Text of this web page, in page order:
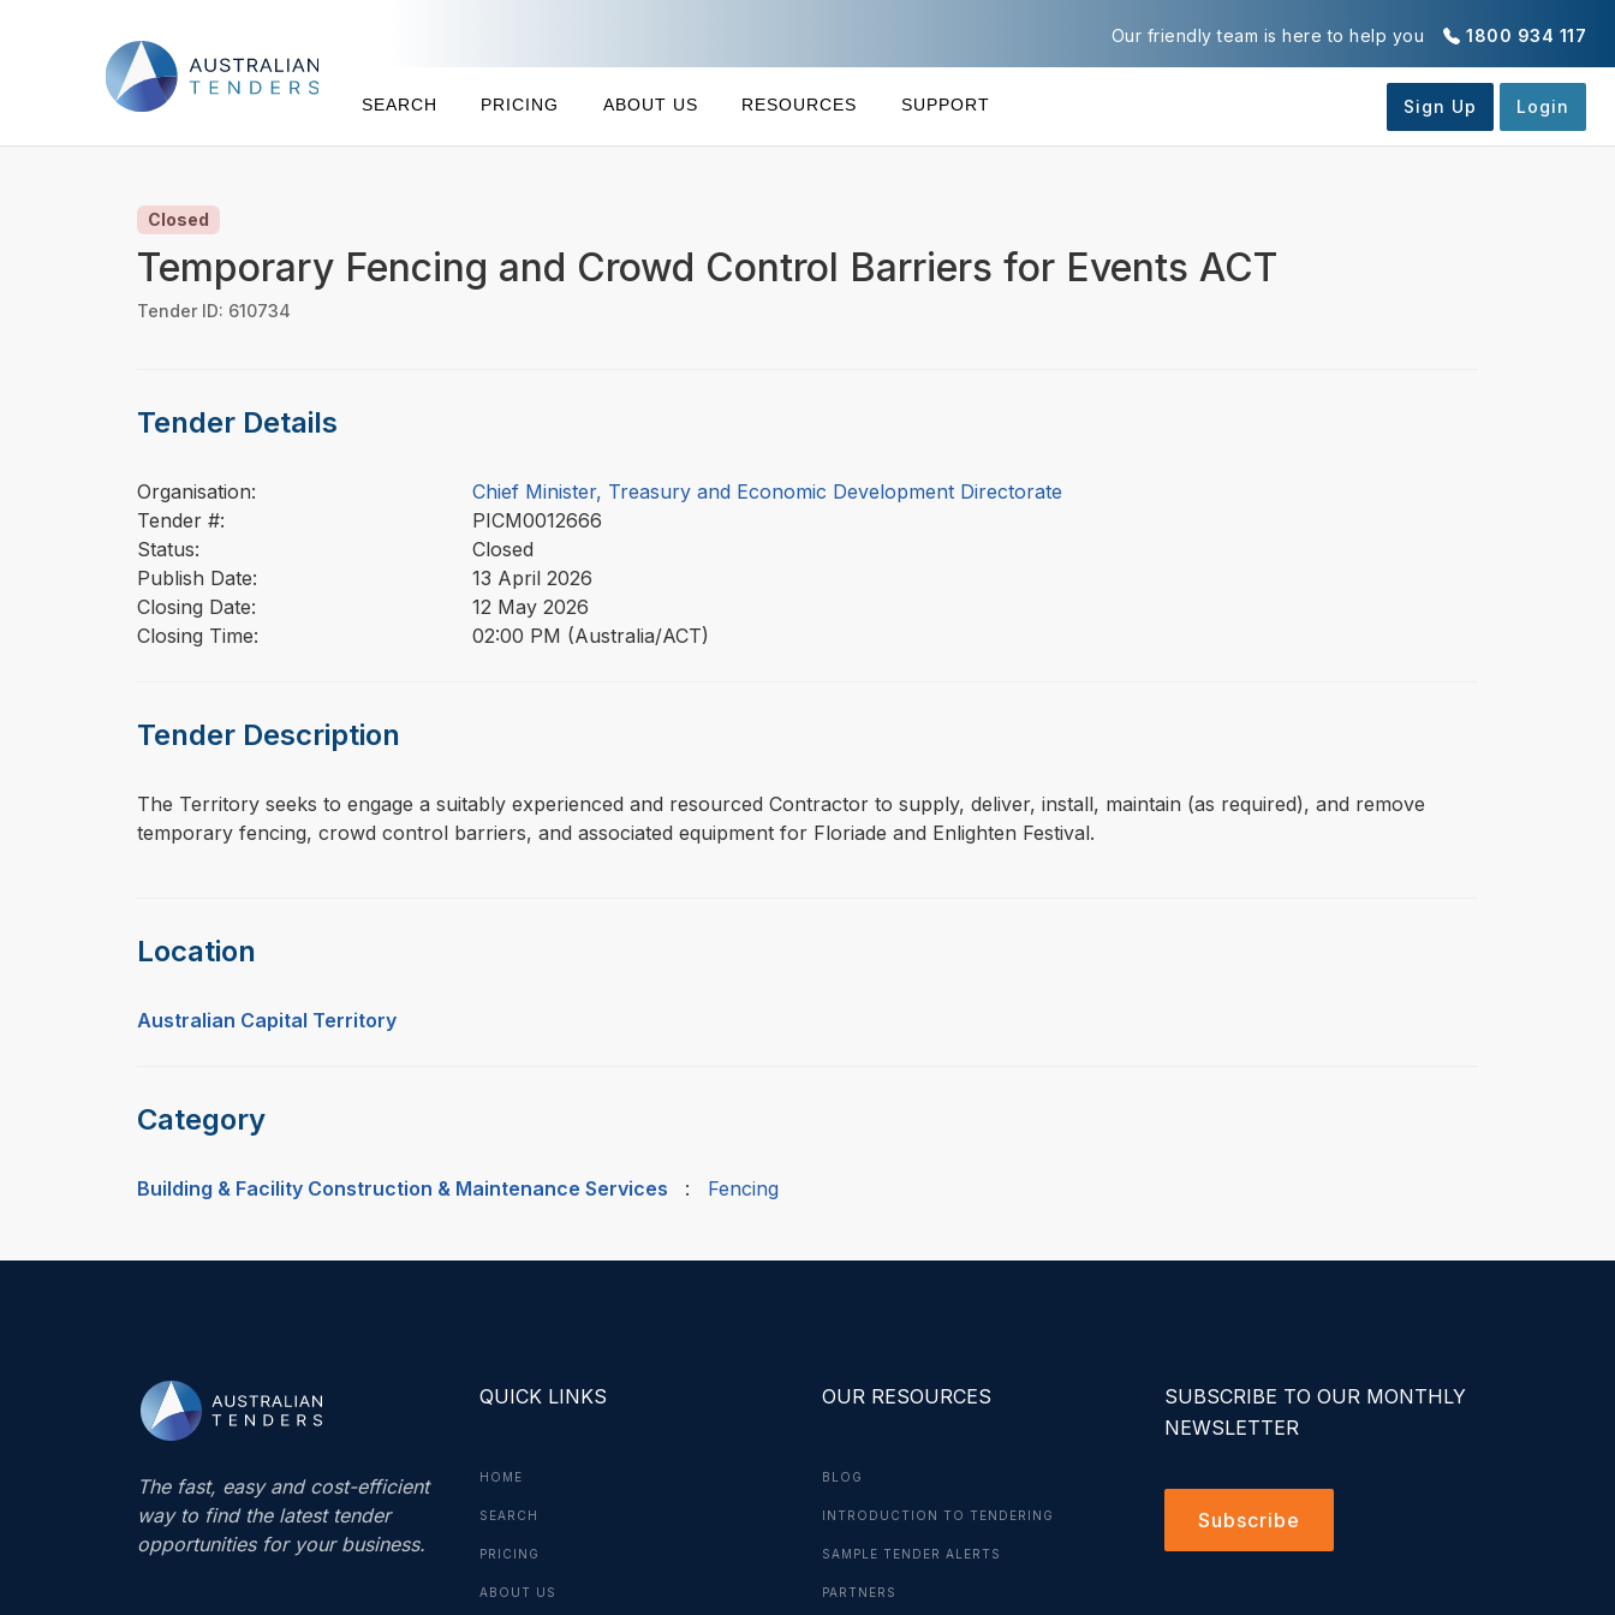
1800 934 117
Our friendly team is here to help you
SEARCH PRICING ABOUT US RESOURCES SUPPORT
Closed
Temporary Fencing and Crowd Control Barriers for Events ACT
Tender ID: 610734
Tender Details
Organisation:
Chief Minister, Treasury and Economic Development Directorate
Tender #:
PICM0012666
Status:
Closed
Publish Date:
13 April 2026
Closing Date:
12 May 2026
Closing Time:
02:00 PM (Australia/ACT)
Tender Description
⁠⁠⁠The Territory seeks to engage a suitably experienced and resourced Contractor to supply, deliver, install, maintain (as required), and remove
temporary fencing, crowd control barriers, and associated equipment for Floriade and Enlighten Festival.
Location
Australian Capital Territory
Category
Building & Facility Construction & Maintenance Services : Fencing
The fast, easy and cost-efficient
way to find the latest tender
opportunities for your business.
QUICK LINKS
HOME
SEARCH
PRICING
ABOUT US
OUR RESOURCES
BLOG
INTRODUCTION TO TENDERING
SAMPLE TENDER ALERTS
PARTNERS
SUBSCRIBE TO OUR MONTHLY
NEWSLETTER
Subscribe